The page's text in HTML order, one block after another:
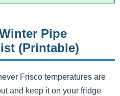
Pipe
(Printable)
Frisco temperatures are
and keep it on your fridge